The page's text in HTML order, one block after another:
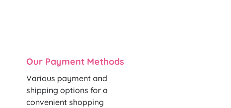
Our Payment Methods
Various payment and
shipping options for a
convenient shopping